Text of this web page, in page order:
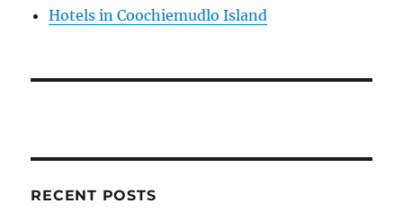
Hotels in Coochiemudlo Island
RECENT POSTS